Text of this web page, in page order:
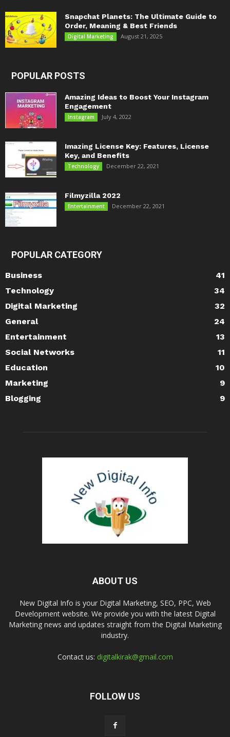
Snapchat Planets: The Ultimate Guide to
Order, Meaning & Best Friends
Digital Marketing August 21, 2025
POPULAR POSTS
Amazing Ideas to Boost Your Instagram
Engagement
Instagram July 4, 2022
Imazing License Key: Features, License
Key, and Benefits
Technology December 22, 2021
Filmyzilla 2022
Entertainment December 22, 2021
POPULAR CATEGORY
Business
41
Technology
34
Digital Marketing
32
General
24
Entertainment
13
Social Networks
11
Education
10
Marketing
9
Blogging
9
ABOUT US
New Digital Info is your Digital Marketing, SEO, PPC, Web
Development website. We provide you with the latest Digital
Marketing news and updates straight from the Digital Marketing
industry.
Contact us: digitalkirak@gmail.com
FOLLOW US